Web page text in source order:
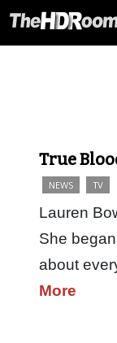
True
NEWS TV
Lauren
She
about
More